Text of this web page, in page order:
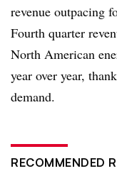
revenue outpacing
Fourth quarter
North American
year over year,
demand.
RECOMMENDED